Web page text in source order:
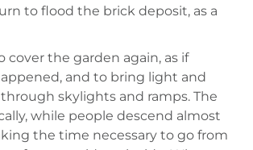
to flood the brick deposit, as a
cover the garden again, as if
and to bring light and
skylights and ramps. The
while people descend almost
the time necessary to go from